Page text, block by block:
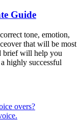
Guide
tone, emotion,
that will be most
brief will help you
highly successful